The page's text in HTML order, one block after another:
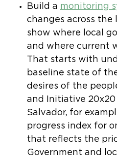
Build a monitoring
changes across the
show where local
and where current
That starts with
baseline state of
desires of the
and Initiative 20x20
Salvador, for
progress index for
that reflects the
Government and